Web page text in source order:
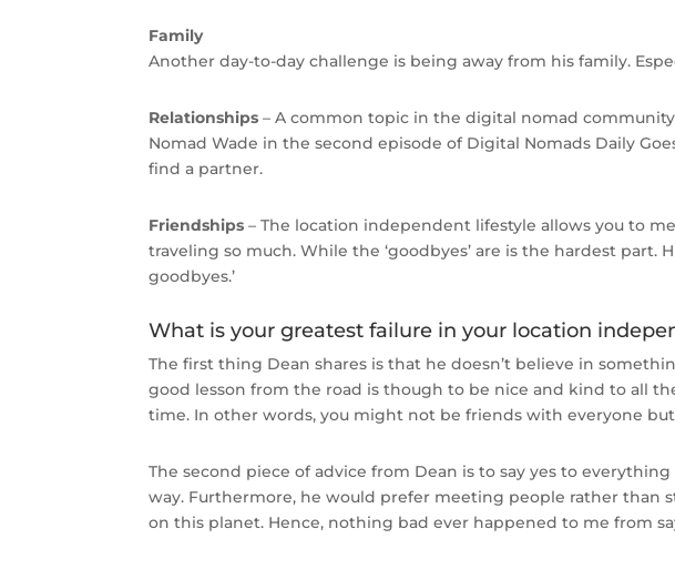
Family
Another day-to-day challenge is being away from his family.
Relationships – A common topic in the digital nomad
Nomad Wade in the second episode of Digital Nomads Daily
find a partner.
Friendships – The location independent lifestyle allows you to
traveling so much. While the ‘goodbyes’ are is the hardest
goodbyes.’
What is your greatest failure in your location
The first thing Dean shares is that he doesn’t believe in
good lesson from the road is though to be nice and kind to all
time. In other words, you might not be friends with everyone
The second piece of advice from Dean is to say yes to
way. Furthermore, he would prefer meeting people rather than
on this planet. Hence, nothing bad ever happened to me from